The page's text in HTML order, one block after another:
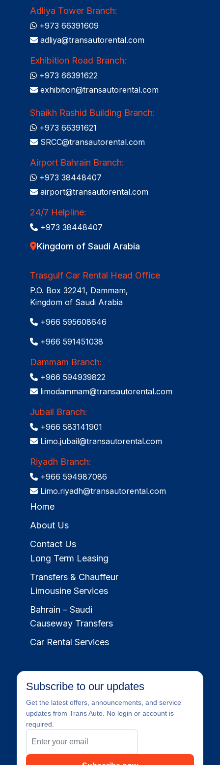
Adliya Tower Branch:
+973 66391609
adliya@transautorental.com
Exhibition Road Branch:
+973 66391622
exhibition@transautorental.com
Shaikh Rashid Building Branch:
+973 66391621
SRCC@transautorental.com
Airport Bahrain Branch:
+973 38448407
airport@transautorental.com
24/7 Helpline:
+973 38448407
Kingdom of Saudi Arabia
Trasgulf Car Rental Head Office
P.O. Box 32241, Dammam,
Kingdom of Saudi Arabia
+966 595608646
+966 591451038
Dammam Branch:
+966 594939822
limodammam@transautorental.com
Jubail Branch:
+966 583141901
Limo.jubail@transautorental.com
Riyadh Branch:
+966 594987086
Limo.riyadh@transautorental.com
Home
About Us
Contact Us
Long Term Leasing
Transfers & Chauffeur
Limousine Services
Bahrain – Saudi
Causeway Transfers
Car Rental Services
Subscribe to our updates
Get the latest offers, announcements, and service
updates from Trans Auto. No login or account is
required.